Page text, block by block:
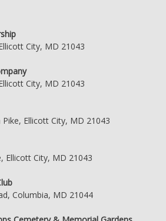
City, MD 21043
City, MD 21043
Ellicott City, MD 21043
Ellicott City, MD 21043
Columbia, MD 21044